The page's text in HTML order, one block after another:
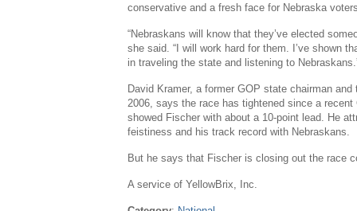
conservative and a fresh face for Nebraska
“Nebraskans will know that they’ve elected
she said. “I will work hard for them. I’ve shown
in traveling the state and listening to
David Kramer, a former GOP state chairman and
2006, says the race has tightened since a recent
showed Fischer with about a 10-point lead. He
feistiness and his track record with Nebraskans.
But he says that Fischer is closing out the race
A service of YellowBrix, Inc.